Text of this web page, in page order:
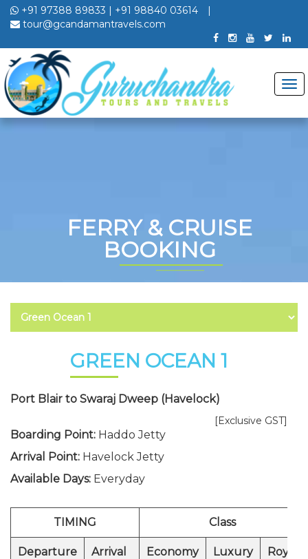
+91 97388 89833 | +91 98840 03614
|
tour@gcandamantravels.com
FERRY & CRUISE
BOOKING
GREEN OCEAN 1
Port Blair to Swaraj Dweep (Havelock)
[Exclusive GST]
Boarding Point: Haddo Jetty
Arrival Point: Havelock Jetty
Available Days: Everyday
TIMING Class
Departure Arrival Economy Luxury Royal